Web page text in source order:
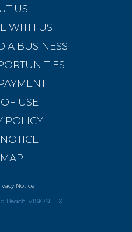
US
WITH US
A BUSINESS
USE
POLICY
Notice
Beach VISIONEFX